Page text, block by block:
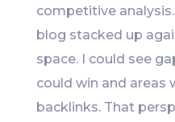
competitive
blog stacked up
space. I could see
could win and areas
backlinks. That